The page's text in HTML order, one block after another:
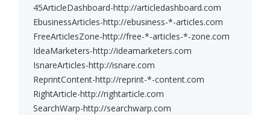
45ArticleDashboard-http://articledashboard.com
EbusinessArticles-http://ebusiness-*-articles.com
FreeArticlesZone-http://free-*-articles-*-zone.com
IdeaMarketers-http://ideamarketers.com
IsnareArticles-http://isnare.com
ReprintContent-http://reprint-*-content.com
RightArticle-http://rightarticle.com
SearchWarp-http://searchwarp.com